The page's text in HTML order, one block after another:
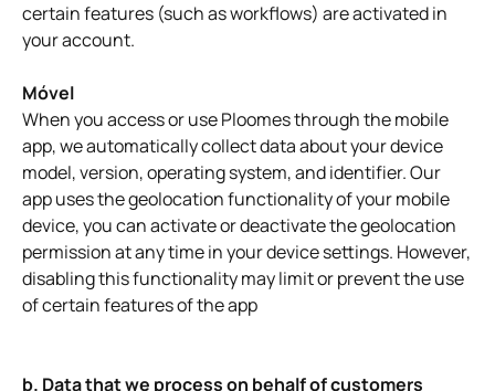
certain features (such as workflows) are activated in
your account.
Móvel
When you access or use Ploomes through the mobile
app, we automatically collect data about your device
model, version, operating system, and identifier. Our
app uses the geolocation functionality of your mobile
device, you can activate or deactivate the geolocation
permission at any time in your device settings. However,
disabling this functionality may limit or prevent the use
of certain features of the app
b. Data that we process on behalf of customers